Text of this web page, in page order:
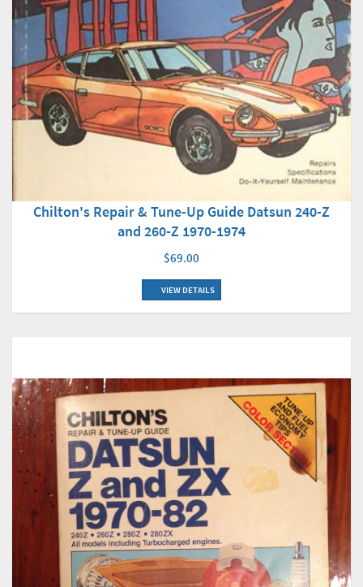
Chilton's Repair & Tune-Up Guide Datsun 240-Z
and 260-Z 1970-1974
$69.00
VIEW DETAILS